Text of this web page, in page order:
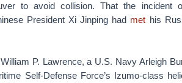
to avoid collision. That the incident
President Xi Jinping had met his
P. Lawrence, a U.S. Navy Arleigh
Self-Defense Force’s Izumo-class